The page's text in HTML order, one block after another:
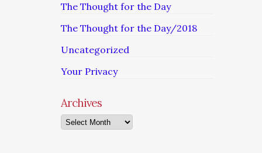
The Thought for the Day
The Thought for the Day/2018
Uncategorized
Your Privacy
Archives
Archives